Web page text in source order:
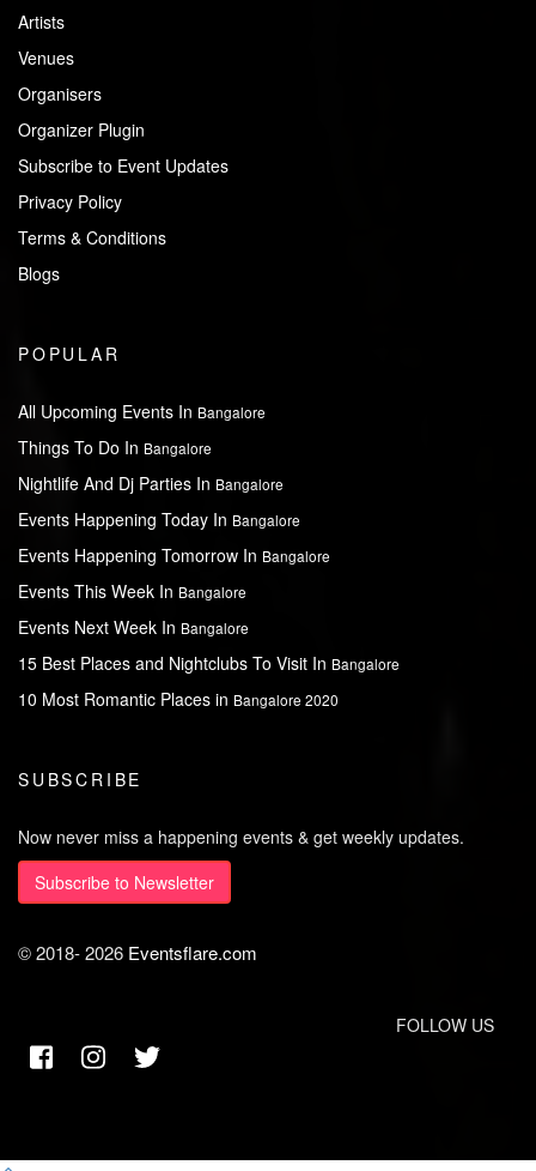
Artists
Venues
Organisers
Organizer Plugin
Subscribe to Event Updates
Privacy Policy
Terms & Conditions
Blogs
POPULAR
All Upcoming Events In Bangalore
Things To Do In Bangalore
Nightlife And Dj Parties In Bangalore
Events Happening Today In Bangalore
Events Happening Tomorrow In Bangalore
Events This Week In Bangalore
Events Next Week In Bangalore
15 Best Places and Nightclubs To Visit In Bangalore
10 Most Romantic Places in Bangalore 2020
SUBSCRIBE
Now never miss a happening events & get weekly updates.
Subscribe to Newsletter
© 2018-2026 Eventsflare.com
FOLLOW US